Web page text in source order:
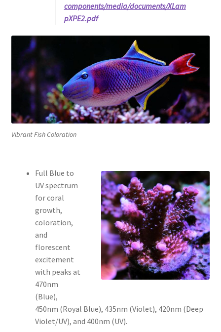
components/media/documents/XLam
pXPE2.pdf
Vibrant Fish Coloration
Full Blue to
UV spectrum
for coral
growth,
coloration,
and
florescent
excitement
with peaks at
470nm
(Blue),
450nm (Royal Blue), 435nm (Violet), 420nm (Deep
Violet/UV), and 400nm (UV).